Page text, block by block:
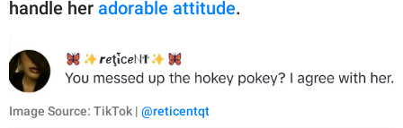
handle her adorable attitude.
Image Source: TikTok | @reticentqt